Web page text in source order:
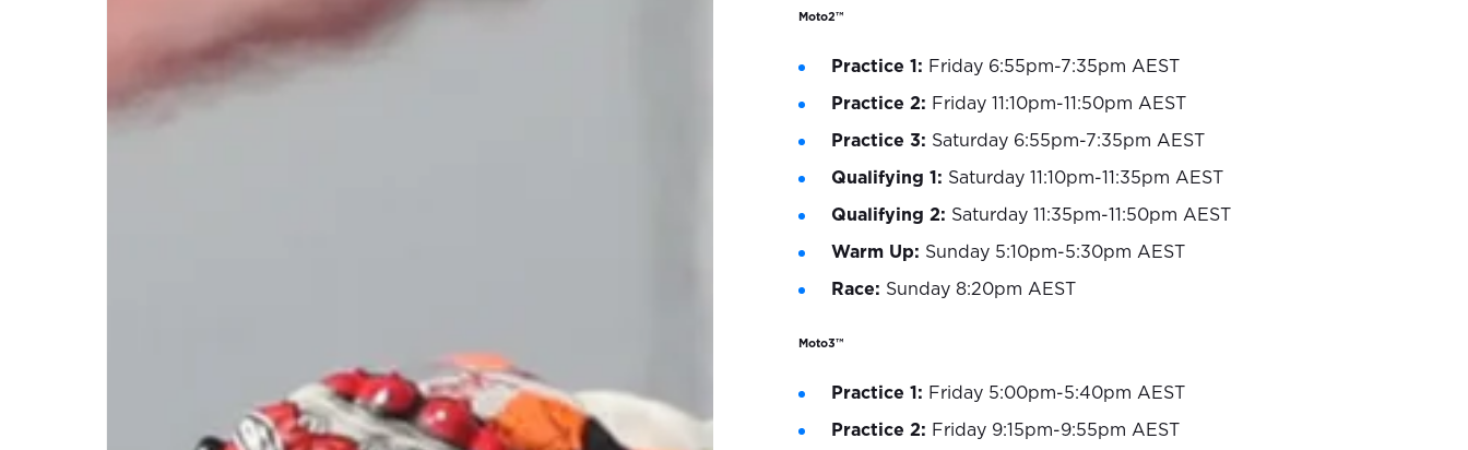
Moto2™
Practice 1: Friday 6:55pm-7:35pm AEST
Practice 2: Friday 11:10pm-11:50pm AEST
Practice 3: Saturday 6:55pm-7:35pm AEST
Qualifying 1: Saturday 11:10pm-11:35pm AEST
Qualifying 2: Saturday 11:35pm-11:50pm AEST
Warm Up: Sunday 5:10pm-5:30pm AEST
Race: Sunday 8:20pm AEST
Moto3™
Practice 1: Friday 5:00pm-5:40pm AEST
Practice 2: Friday 9:15pm-9:55pm AEST